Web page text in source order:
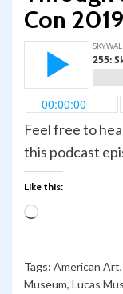
Con 2019
Feel free to
this podcast
Like this:
Loading…
Tags: American Art,
Museum, Lucas